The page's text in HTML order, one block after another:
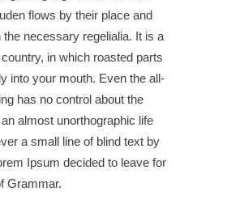
flows by their place and
the necessary regelialia. It is a
in which roasted parts
into your mouth. Even the all-
has no control about the
almost unorthographic life
a small line of blind text by
Ipsum decided to leave for
Grammar.